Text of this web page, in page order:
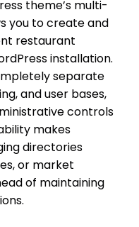
theme’s multi-
you to create and
restaurant
installation.
separate
and user bases,
controls
makes
directories
or market
of maintaining